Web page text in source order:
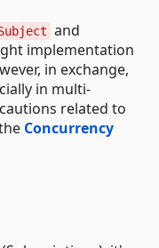
and
implementation
in exchange,
in multi-
related to
Concurrency